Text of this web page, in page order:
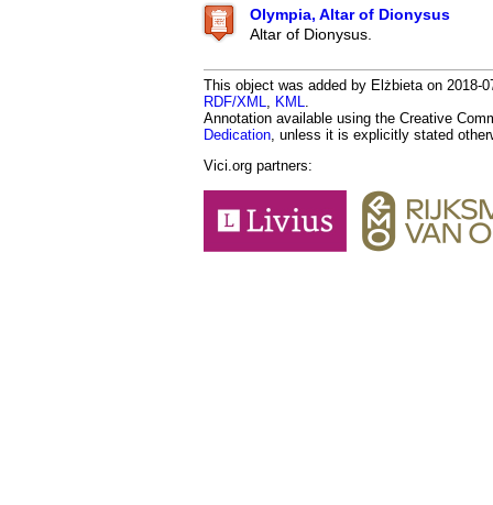
Olympia, Altar of Dionysus
Altar of Dionysus.
This object was added by Elżbieta on 2018-
RDF/XML
KML
Annotation available using the Creative
Dedication , unless it is explicitly stated
Vici.org partners: